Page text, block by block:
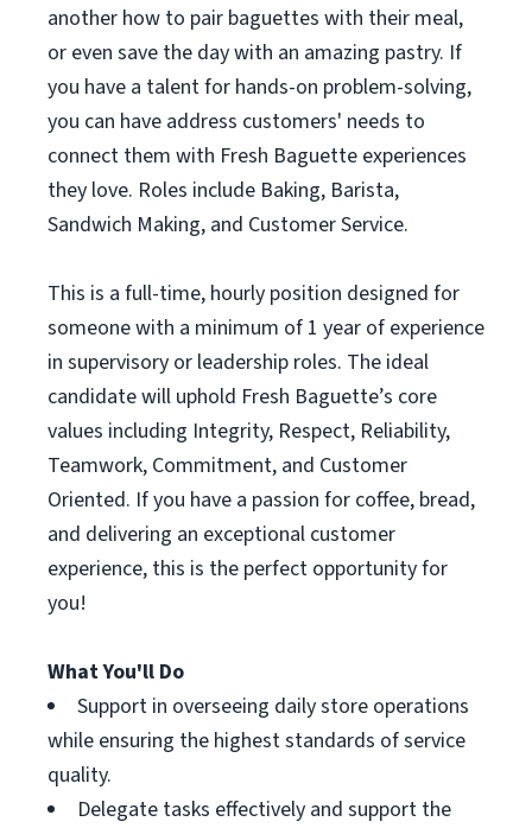
another how to pair baguettes with their meal,
or even save the day with an amazing pastry. If
you have a talent for hands-on problem-solving,
you can have address customers' needs to
connect them with Fresh Baguette experiences
they love. Roles include Baking, Barista,
Sandwich Making, and Customer Service.
This is a full-time, hourly position designed for
someone with a minimum of 1 year of experience
in supervisory or leadership roles. The ideal
candidate will uphold Fresh Baguette’s core
values including Integrity, Respect, Reliability,
Teamwork, Commitment, and Customer
Oriented. If you have a passion for coffee, bread,
and delivering an exceptional customer
experience, this is the perfect opportunity for
you!
What You'll Do
Support in overseeing daily store operations
while ensuring the highest standards of service
quality.
Delegate tasks effectively and support the